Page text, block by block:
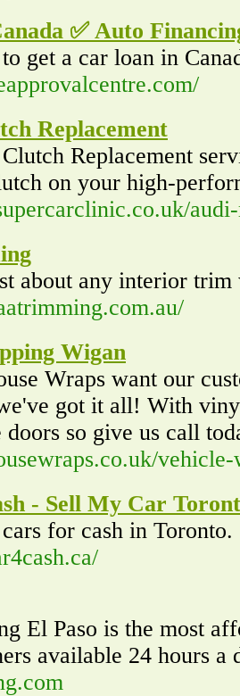
✅ Auto
get a car loan in
Replacement
Replacement
on your high-
about any interior
Wigan
Wraps want our
got it all! With
doors so give us call
- Sell My Car
for cash in
El Paso is the most
available 24 hours a